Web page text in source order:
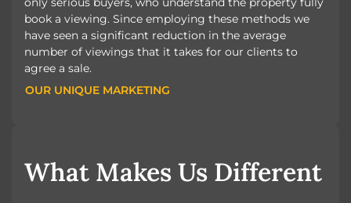
book a viewing. Since employing these methods we
have seen a significant reduction in the average
number of viewings that it takes for our clients to
agree a sale.
OUR UNIQUE MARKETING
OUR UNIQUE MARKETING
What Makes Us Different